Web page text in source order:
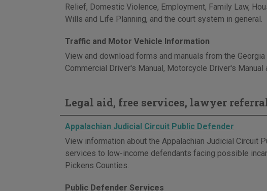
Relief, Domestic Violence, Employment, Family Law,
Wills and Life Planning, and the court system in general.
Traffic and Motor Vehicle Information
View and download forms and manuals from the
Commercial Driver's Manual, Motorcycle Driver's
Legal aid, free services, lawyer
Appalachian Judicial Circuit Public Defender
View information about the Appalachian Judicial Circuit
services to low-income defendants facing possible
Pickens Counties.
Public Defender Services